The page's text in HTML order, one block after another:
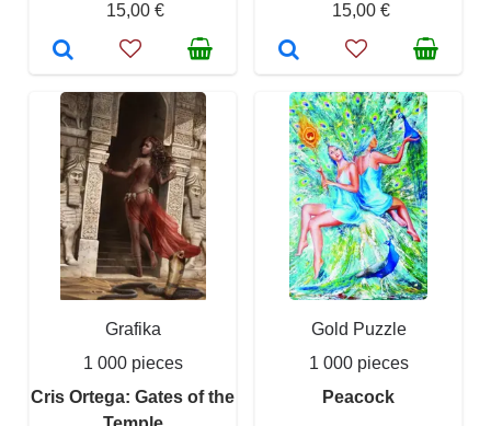
15,00 €
15,00 €
Grafika
1 000 pieces
Cris Ortega: Gates of the
Gold Puzzle
1 000 pieces
Peacock